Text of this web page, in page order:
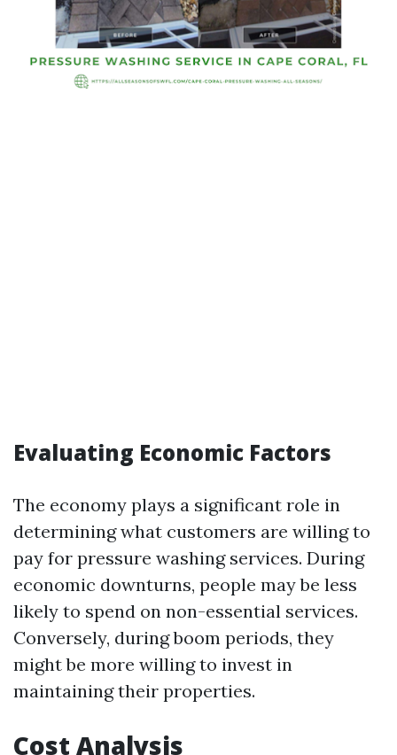
Evaluating Economic Factors
The economy plays a significant role in
determining what customers are willing to
pay for pressure washing services. During
economic downturns, people may be less
likely to spend on non-essential services.
Conversely, during boom periods, they
might be more willing to invest in
maintaining their properties.
Cost Analysis